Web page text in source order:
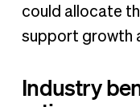
could allocate
support growth
Industry